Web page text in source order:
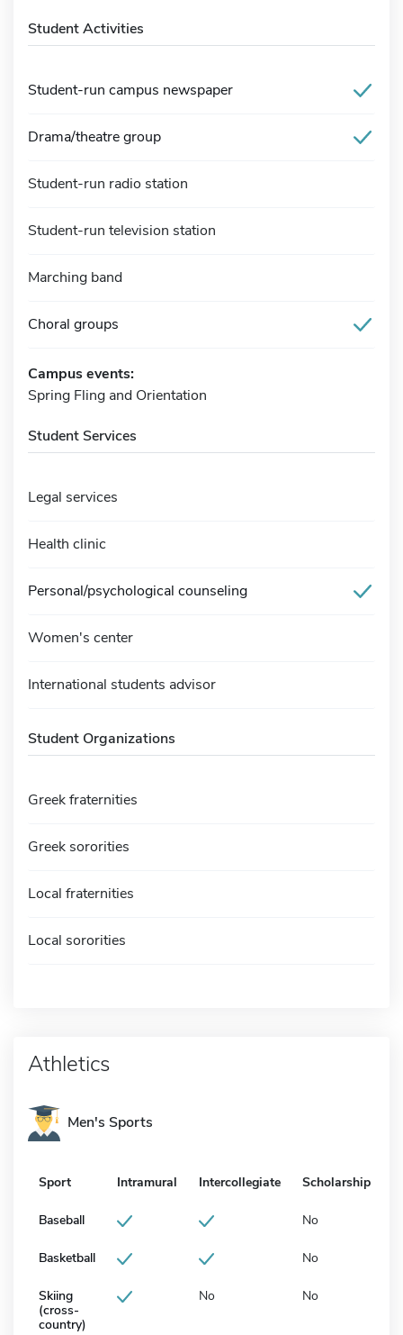
Student Activities
Student-run campus newspaper
Drama/theatre group
Student-run radio station
Student-run television station
Marching band
Choral groups
Campus events:
Spring Fling and Orientation
Student Services
Legal services
Health clinic
Personal/psychological counseling
Women's center
International students advisor
Student Organizations
Greek fraternities
Greek sororities
Local fraternities
Local sororities
Athletics
Men's Sports
Sport Intramural Intercollegiate Scholarship
Baseball No
Basketball No
Skiing
(cross-
country)
No No